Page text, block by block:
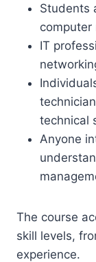
Students
computer
IT
technical
Anyone
The course
skill levels,
experience.